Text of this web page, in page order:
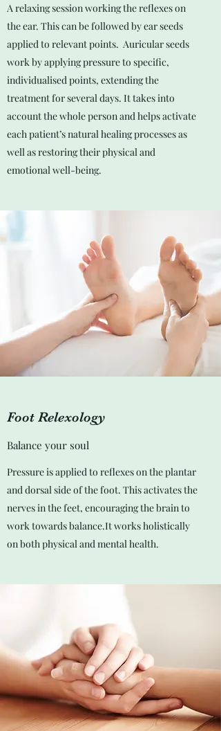
A relaxing session working the reflexes on
the ear. This can be followed by ear seeds
applied to relevant points. Auricular seeds
work by applying pressure to specific,
individualised points, extending the
treatment for several days. It takes into
account the whole person and helps activate
each patient’s natural healing processes as
well as restoring their physical and
emotional well-being.
Foot Relexology
Balance your soul
Pressure is applied to reflexes on the plantar
and dorsal side of the foot. This activates the
nerves in the feet, encouraging the brain to
work towards balance.It works holistically
on both physical and mental health.